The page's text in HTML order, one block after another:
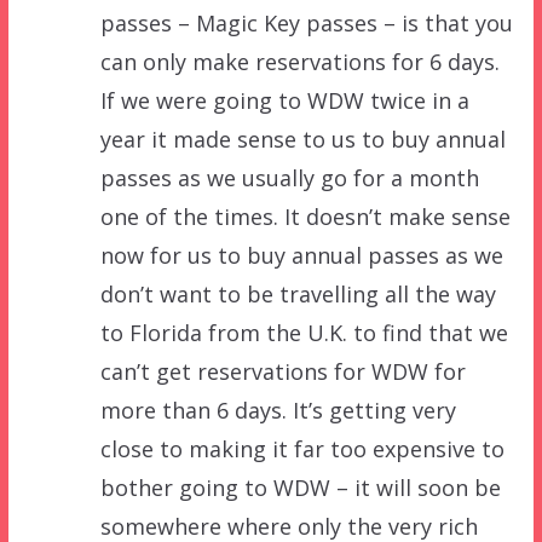
passes – Magic Key passes – is that you
can only make reservations for 6 days.
If we were going to WDW twice in a
year it made sense to us to buy annual
passes as we usually go for a month
one of the times. It doesn’t make sense
now for us to buy annual passes as we
don’t want to be travelling all the way
to Florida from the U.K. to find that we
can’t get reservations for WDW for
more than 6 days. It’s getting very
close to making it far too expensive to
bother going to WDW – it will soon be
somewhere where only the very rich